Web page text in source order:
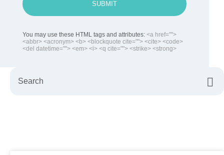
SUBMIT
You may use these HTML tags and attributes: <a href="">
<abbr> <acronym> <b> <blockquote cite=""> <cite> <code>
<del datetime=""> <em> <i> <q cite=""> <strike> <strong>